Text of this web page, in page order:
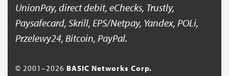
UnionPay, direct debit, eChecks, Trustly,
Paysafecard, Skrill, EPS/Netpay, Yandex, POLi,
Przelewy24, Bitcoin, PayPal.
© 2001–2026 BASIC Networks Corp.